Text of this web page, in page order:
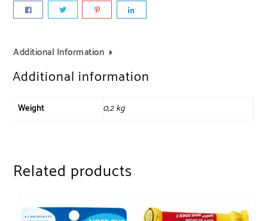
Additional Information
Additional information
Weight 0,2 kg
Related products